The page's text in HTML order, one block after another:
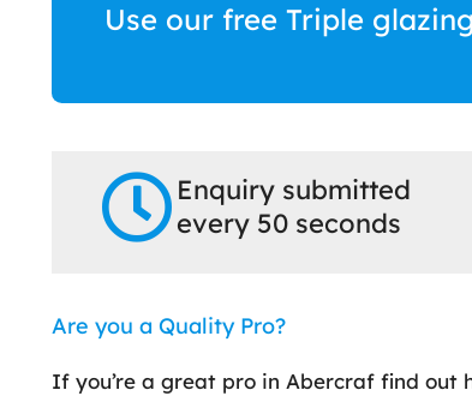
Use our free Triple
Enquiry submitted
every 50 seconds
Are you a Quality Pro?
If you’re a great pro in Abercraf find out